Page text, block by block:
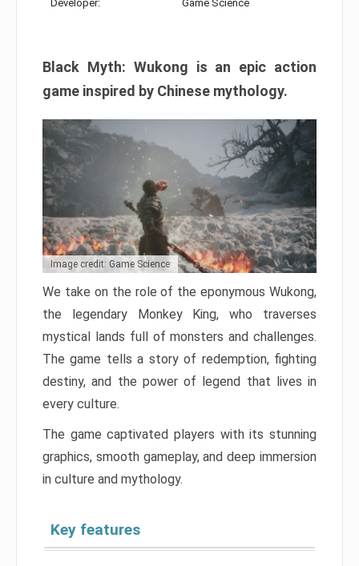
Developer: Game Science
Black Myth: Wukong is an epic action
game inspired by Chinese mythology.
Image credit: Game Science
We take on the role of the eponymous Wukong,
the legendary Monkey King, who traverses
mystical lands full of monsters and challenges.
The game tells a story of redemption, fighting
destiny, and the power of legend that lives in
every culture.
The game captivated players with its stunning
graphics, smooth gameplay, and deep immersion
in culture and mythology.
Key features